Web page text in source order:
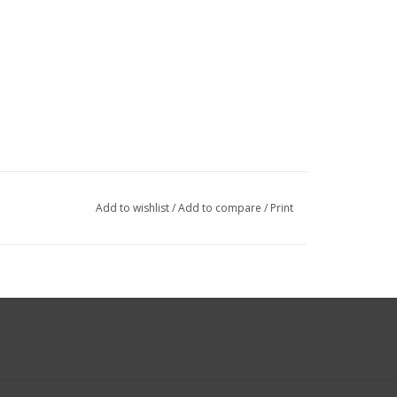
Add to wishlist/Add to compare / Print